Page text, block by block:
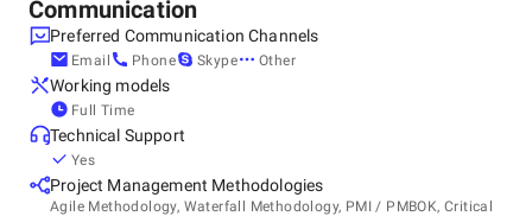
Communication
Preferred Communication Channels
Email Phone Skype Other
Working models
Full Time
Technical Support
Yes
Project Management Methodologies
Agile Methodology, Waterfall Methodology, PMI / PMBOK, Critical